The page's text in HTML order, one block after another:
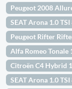
Peugeot 2008
SEAT Arona 1.0
Peugeot Rifter
Alfa Romeo Tonale
Citroën C4 Hybrid
SEAT Arona 1.0